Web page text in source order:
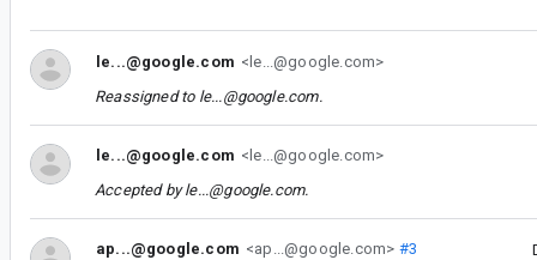
le...@google.com <le...@google.com>
Reassigned to le...@google.com.
le...@google.com <le...@google.com>
Accepted byle...@google.com.
ap...@google.com <ap...@google.com> #3